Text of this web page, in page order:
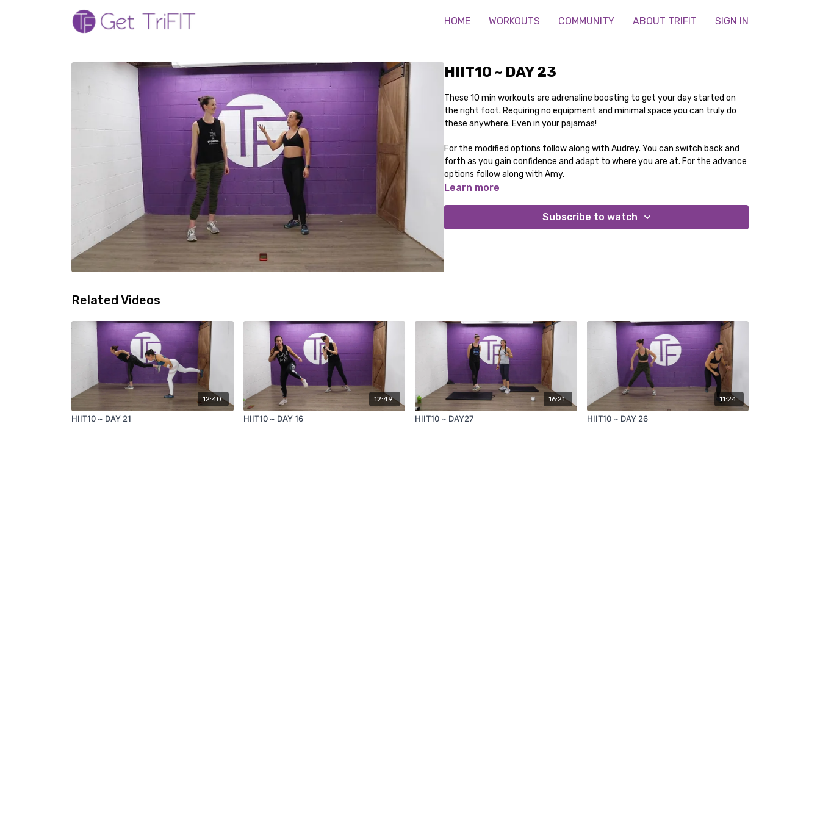
HOME WORKOUTS COMMUNITY ABOUT TRIFIT SIGN IN
HIIT10 ~ DAY 23
These 10 min workouts are adrenaline boosting to get your day started on
the right foot. Requiring no equipment and minimal space you can truly do
these anywhere. Even in your pajamas!
For the modified options follow along with Audrey. You can switch back and
forth as you gain confidence and adapt to where you are at. For the advance
options follow along with Amy.
Learn more
Subscribe to watch
Related Videos
12:40
HIIT10 ~ DAY 21
12:49
HIIT10 ~ DAY 16
16:21
HIIT10 ~ DAY27
11:24
HIIT10 ~ DAY 26